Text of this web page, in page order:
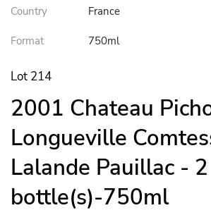
Country France
Format 750ml
Lot 214
2001 Chateau
Longueville
Lalande Pauillac - 2
bottle(s)-750ml